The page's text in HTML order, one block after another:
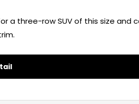
a three-row SUV of this size and